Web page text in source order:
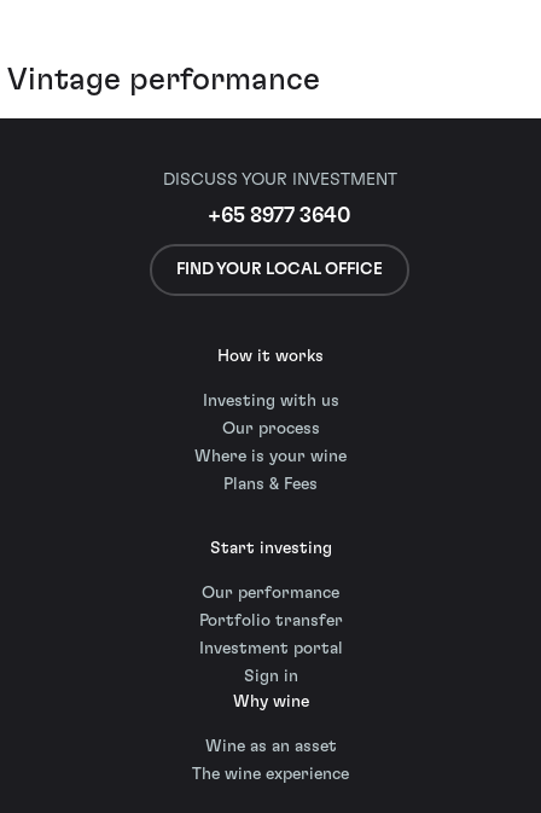
Vintage performance
DISCUSS YOUR INVESTMENT
+65 8977 3640
FIND YOUR LOCAL OFFICE
How it works
Investing with us
Our process
Where is your wine
Plans & Fees
Start investing
Our performance
Portfolio transfer
Investment portal
Sign in
Why wine
Wine as an asset
The wine experience